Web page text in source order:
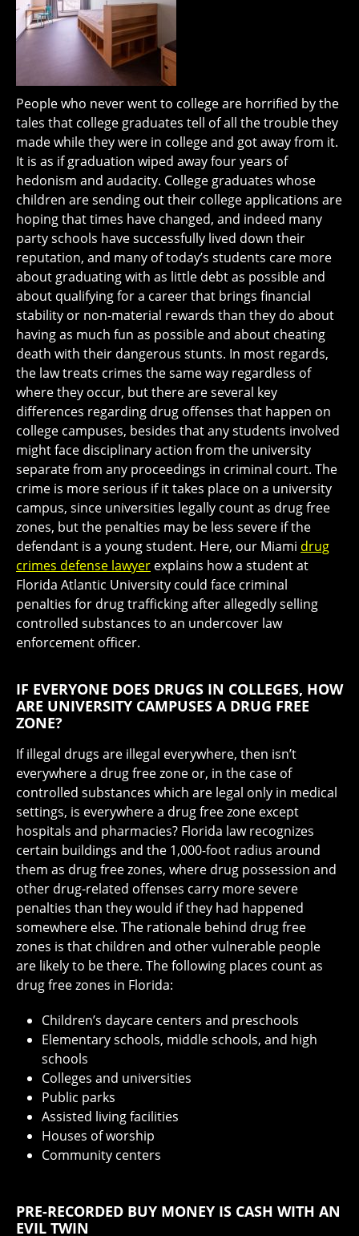
People who never went to college are horrified by the
tales that college graduates tell of all the trouble they
made while they were in college and got away from it.
It is as if graduation wiped away four years of
hedonism and audacity. College graduates whose
children are sending out their college applications are
hoping that times have changed, and indeed many
party schools have successfully lived down their
reputation, and many of today’s students care more
about graduating with as little debt as possible and
about qualifying for a career that brings financial
stability or non-material rewards than they do about
having as much fun as possible and about cheating
death with their dangerous stunts. In most regards,
the law treats crimes the same way regardless of
where they occur, but there are several key
differences regarding drug offenses that happen on
college campuses, besides that any students involved
might face disciplinary action from the university
separate from any proceedings in criminal court. The
crime is more serious if it takes place on a university
campus, since universities legally count as drug free
zones, but the penalties may be less severe if the
defendant is a young student. Here, our Miami drug
crimes defense lawyer explains how a student at
Florida Atlantic University could face criminal
penalties for drug trafficking after allegedly selling
controlled substances to an undercover law
enforcement officer.
IF EVERYONE DOES DRUGS IN COLLEGES, HOW
ARE UNIVERSITY CAMPUSES A DRUG FREE
ZONE?
If illegal drugs are illegal everywhere, then isn’t
everywhere a drug free zone or, in the case of
controlled substances which are legal only in medical
settings, is everywhere a drug free zone except
hospitals and pharmacies? Florida law recognizes
certain buildings and the 1,000-foot radius around
them as drug free zones, where drug possession and
other drug-related offenses carry more severe
penalties than they would if they had happened
somewhere else. The rationale behind drug free
zones is that children and other vulnerable people
are likely to be there. The following places count as
drug free zones in Florida:
Children’s daycare centers and preschools
Elementary schools, middle schools, and high
schools
Colleges and universities
Public parks
Assisted living facilities
Houses of worship
Community centers
PRE-RECORDED BUY MONEY IS CASH WITH AN
EVIL TWIN